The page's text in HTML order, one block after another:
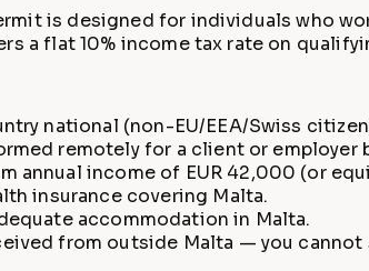
is designed for individuals who
a flat 10% income tax rate on
national (non-EU/EEA/Swiss
remotely for a client or employer
annual income of EUR 42,000 (or
insurance covering Malta.
accommodation in Malta.
from outside Malta — you